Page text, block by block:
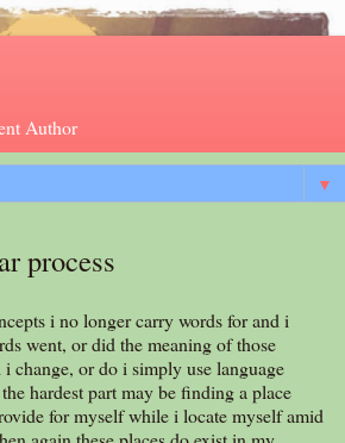
Author
▼
process
i no longer carry words for and i
went, or did the meaning of those
change, or do i simply use language
hardest part may be finding a place
for myself while i locate myself amid